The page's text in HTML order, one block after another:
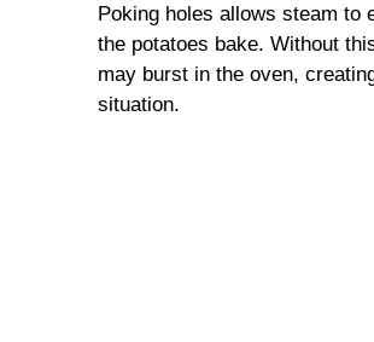
Poking holes allows steam to
the potatoes bake. Without
may burst in the oven,
situation.